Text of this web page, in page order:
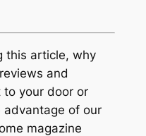
this article, why
and
your door or
advantage of our
magazine